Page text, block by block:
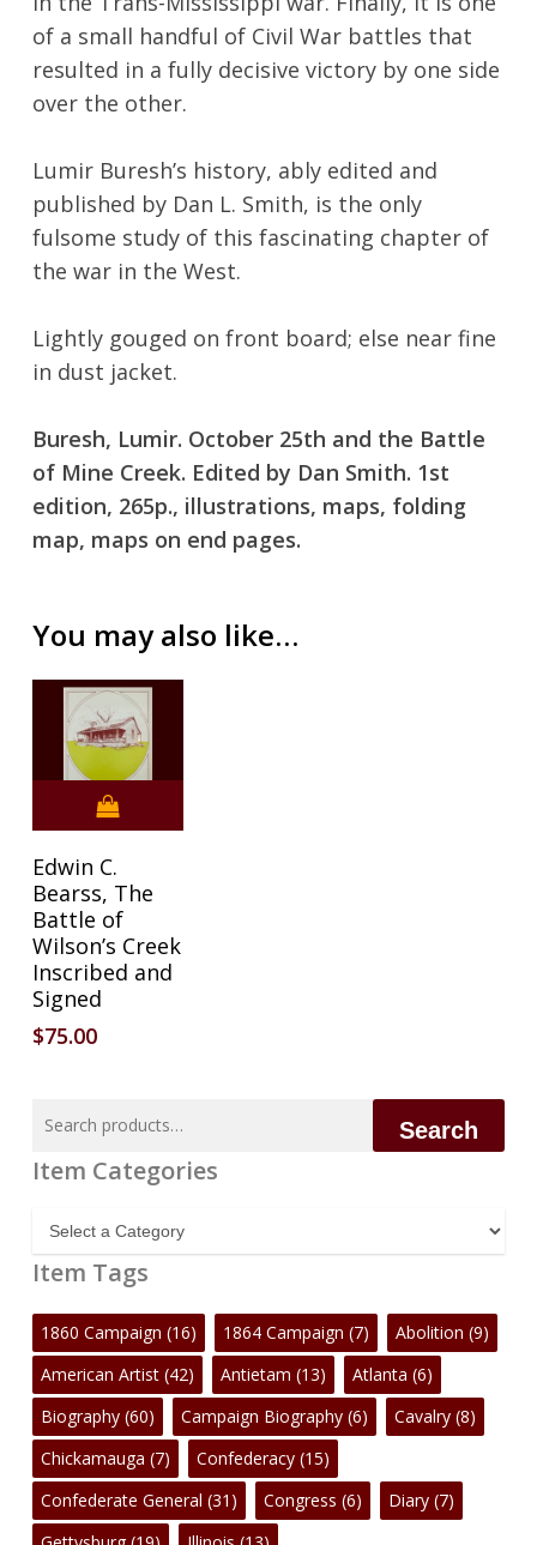
No products in the cart.
of a small handful of Civil War battles that
resulted in a fully decisive victory by one side
over the other.
Lumir Buresh’s history, ably edited and
published by Dan L. Smith, is the only
fulsome study of this fascinating chapter of
the war in the West.
Lightly gouged on front board; else near fine
in dust jacket.
Buresh, Lumir. October 25th and the Battle
of Mine Creek. Edited by Dan Smith. 1st
edition, 265p., illustrations, maps, folding
map, maps on end pages.
You may also like…
Edwin C.
Bearss, The
Battle of
Wilson’s Creek
Inscribed and
Signed
$75.00
Search
Search
Item Categories
Item
Categories
Item Tags
1860 Campaign (16) 1864 Campaign (7) Abolition (9)
American Artist(42) Antietam (13) Atlanta (6)
Biography(60) Campaign Biography(6) Cavalry(8)
Chickamauga (7) Confederacy(15)
Confederate General (31) Congress (6) Diary(7)